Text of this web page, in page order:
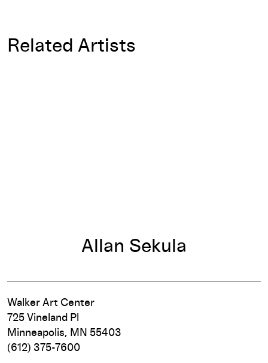
Related Artists
Allan Sekula
Walker Art Center
725 Vineland Pl
Minneapolis, MN 55403
(612) 375-7600